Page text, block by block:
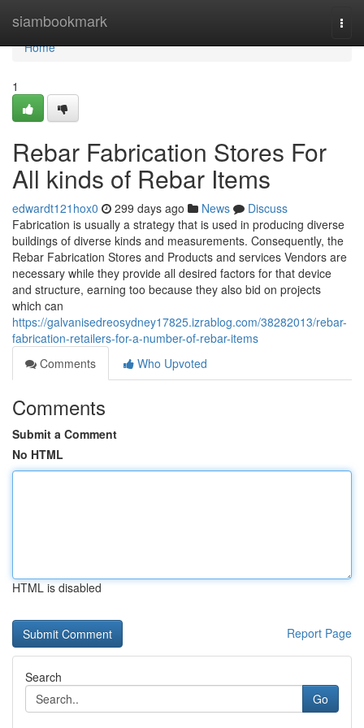
siambookmark
Home
Home
1
Rebar Fabrication Stores For
All kinds of Rebar Items
edwardt121hox0 299 days ago News
Discuss
Fabrication is usually a strategy that is used in producing diverse
buildings of diverse kinds and measurements. Consequently, the
Rebar Fabrication Stores and Products and services Vendors are
necessary while they provide all desired factors for that device
and structure, earning too because they also bid on projects
which can
https://galvanisedreosydney17825.izrablog.com/38282013/rebar-
fabrication-retailers-for-a-number-of-rebar-items
Comments
Who Upvoted
Comments
Submit a Comment
No HTML
HTML is disabled
Report Page
Search
Go